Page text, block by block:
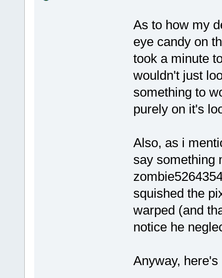
As to how my
eye candy on
took a minute
wouldn't just
something to
purely on it's
Also, as i
say something
squished the
warped (and
notice he
Anyway,